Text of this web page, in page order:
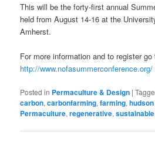
This will be the forty-first annual
held from August 14-16 at the
Amherst.
For more information and to register go
http://www.nofasummerconference.org/
Posted in Permaculture & Design |
carbon,carbonfarming,farming,
Permaculture,regenerative,sustainable